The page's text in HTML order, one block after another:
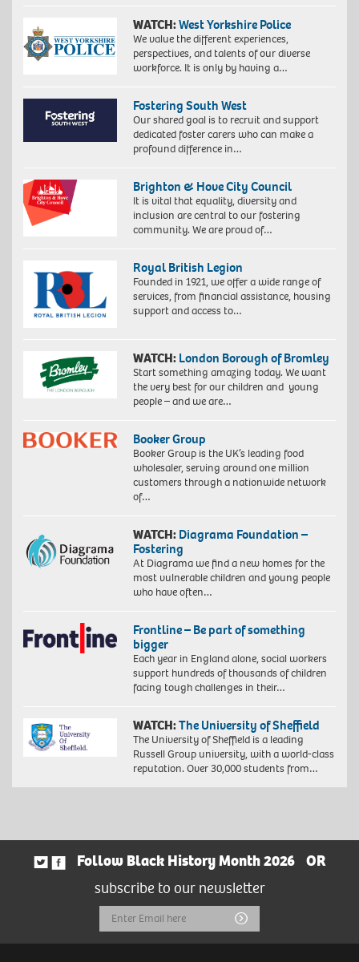
WATCH:West Yorkshire Police
We value the different experiences,
perspectives, and talents of our diverse
workforce. It is only by having a…
Fostering South West
Our shared goal is to recruit and support
dedicated foster carers who can make a
profound difference in…
Brighton & Hove City Council
It is vital that equality, diversity and
inclusion are central to our fostering
community. We are proud of…
Royal British Legion
Founded in 1921, we offer a wide range of
services, from financial assistance, housing
support and access to…
WATCH: London Borough of Bromley
Start something amazing today. We want
the very best for our children and young
people – and we are…
Booker Group
Booker Group is the UK’s leading food
wholesaler, serving around one million
customers through a nationwide network
of…
WATCH: Diagrama Foundation –
Fostering
At Diagrama we find a new homes for the
most vulnerable children and young people
who have often…
Frontline – Be part of something
bigger
Each year in England alone, social workers
support hundreds of thousands of children
facing tough challenges in their…
WATCH:The University of Sheffield
The University of Sheffield is a leading
Russell Group university, with a world-class
reputation. Over 30,000 students from…
Follow Black History Month 2026
OR
subscribe to our newsletter
Email
Address
Submit